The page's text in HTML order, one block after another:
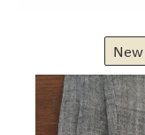
Handwoven
Maheshwari
Maheshwari
Maheshwari silk
Maheshwari
Maheshwari